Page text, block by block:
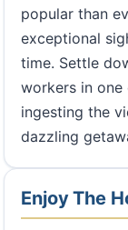
popular than
exceptional
time. Settle
workers in
ingesting the
dazzling
Enjoy The